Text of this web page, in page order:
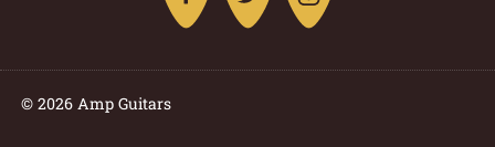
© 2026 Amp Guitars